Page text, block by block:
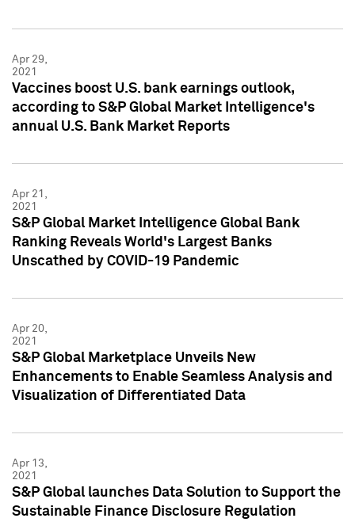
Apr 29,
2021
Vaccines boost U.S. bank earnings outlook,
according to S&P Global Market Intelligence's
annual U.S. Bank Market Reports
Apr 21,
2021
S&P Global Market Intelligence Global Bank
Ranking Reveals World's Largest Banks
Unscathed by COVID-19 Pandemic
Apr 20,
2021
S&P Global Marketplace Unveils New
Enhancements to Enable Seamless Analysis and
Visualization of Differentiated Data
Apr 13,
2021
S&P Global launches Data Solution to Support the
Sustainable Finance Disclosure Regulation